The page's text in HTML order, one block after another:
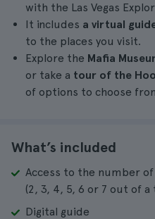
with the Las Vegas
It includes a virtual
to the places you visit.
Explore the Mafia
or take a tour of the
of options to choose
What’s included
Access to the number
(2, 3, 4, 5, 6 or 7 out of a
Digital guide